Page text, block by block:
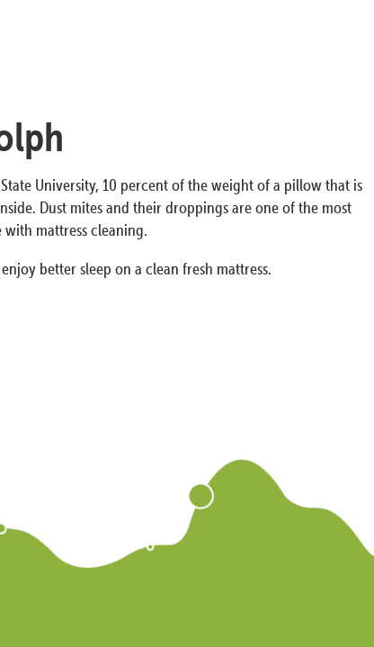
University, 10 percent of the weight of a pillow that is
Dust mites and their droppings are one of the most
mattress cleaning.
better sleep on a clean fresh mattress.